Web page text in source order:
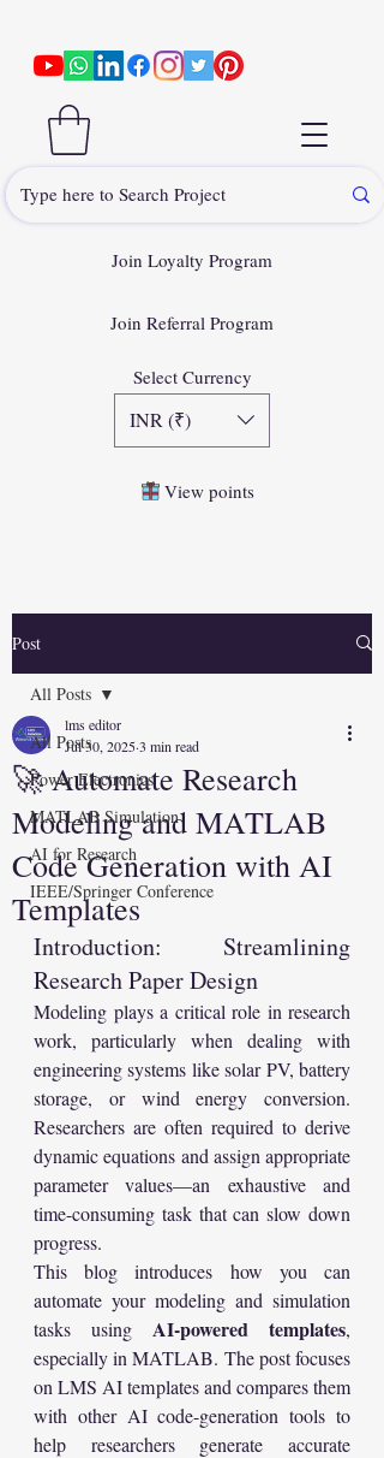
Join Loyalty Program
Join Referral Program
Select Currency
INR (₹)
View points
Post
All Posts
Power Electronics
MATLAB Simulation
AI for Research
IEEE/Springer Conference
All Posts
🚀 Automate Research
Modeling and MATLAB
Code Generation with AI
Templates
lms editor
Jul 30, 20253 min read
Introduction: Streamlining
Research Paper Design
Modeling plays a critical role in research
work, particularly when dealing with
engineering systems like solar PV, battery
storage, or wind energy conversion.
Researchers are often required to derive
dynamic equations and assign appropriate
parameter values—an exhaustive and
time-consuming task that can slow down
progress.
This blog introduces how you can
automate your modeling and simulation
tasks using AI-powered templates,
especially in MATLAB. The post focuses
on LMS AI templates and compares them
with other AI code-generation tools to
help researchers generate accurate